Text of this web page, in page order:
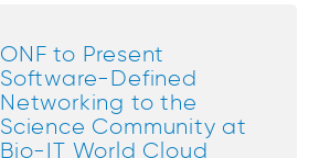
ONF to Present
Software-Defined
Networking to the
Science Community at
Bio-IT World Cloud